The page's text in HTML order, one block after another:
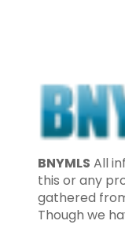
BNYMLS All
this or any
gathered
Though we